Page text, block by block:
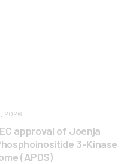
2026
approval of Joenja
3-Kinase
(APDS)